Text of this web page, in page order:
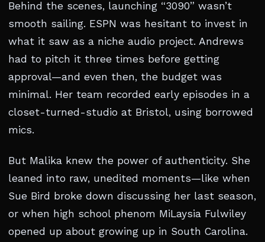
Behind the scenes, launching “3090” wasn’t
smooth sailing. ESPN was hesitant to invest in
what it saw as a niche audio project. Andrews
had to pitch it three times before getting
approval—and even then, the budget was
minimal. Her team recorded early episodes in a
closet-turned-studio at Bristol, using borrowed
mics.
But Malika knew the power of authenticity. She
leaned into raw, unedited moments—like when
Sue Bird broke down discussing her last season,
or when high school phenom MiLaysia Fulwiley
opened up about growing up in South Carolina.